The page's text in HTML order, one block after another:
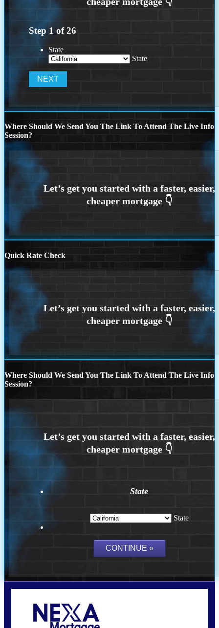
Step 1 of26
State
State
Where Should We Send You The Link To Attend The Live Info
Session?
Quick Rate Check
Where Should We Send You The Link To Attend The Live Info
Session?
State
State